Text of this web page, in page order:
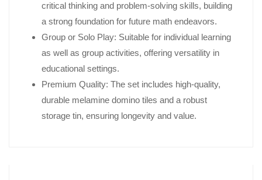
critical thinking and problem-solving skills, building
a strong foundation for future math endeavors.
Group or Solo Play: Suitable for individual learning
as well as group activities, offering versatility in
educational settings.
Premium Quality: The set includes high-quality,
durable melamine domino tiles and a robust
storage tin, ensuring longevity and value.